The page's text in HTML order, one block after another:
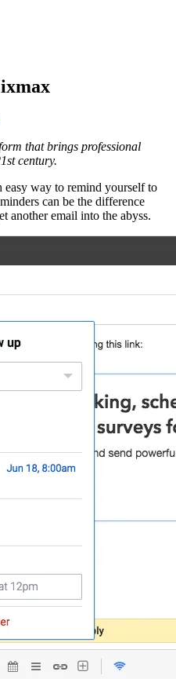
that brings professional
century.
easy way to remind yourself to
can be the difference
another email into the abyss.